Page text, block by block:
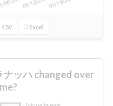
CSV Excel
ッハ changed over